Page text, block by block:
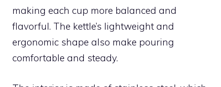
making each cup more balanced and
flavorful. The kettle’s lightweight and
ergonomic shape also make pouring
comfortable and steady.